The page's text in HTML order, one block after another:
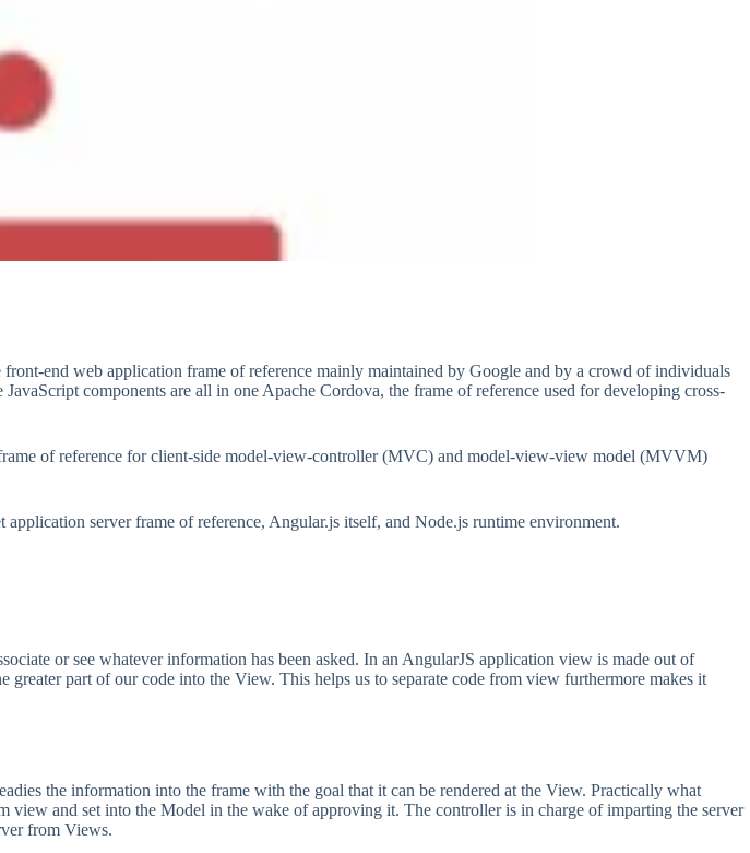
end web application frame of reference mainly maintained by Google and by a crowd of individuals
components are all in one Apache Cordova, the frame of reference used for developing cross-
of reference for client-side model-view-controller (MVC) and model-view-view model (MVVM)
server frame of reference, Angular.js itself, and Node.js runtime environment.
or see whatever information has been asked. In an AngularJS application view is made out of
part of our code into the View. This helps us to separate code from view furthermore makes it
the information into the frame with the goal that it can be rendered at the View. Practically what
and set into the Model in the wake of approving it. The controller is in charge of imparting the server
from Views.